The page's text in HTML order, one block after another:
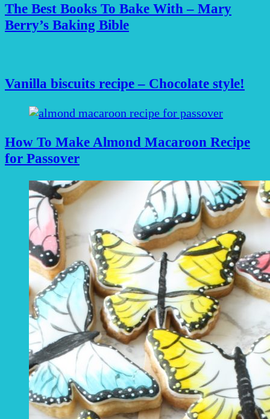
The Best Books To Bake With – Mary
Berry’s Baking Bible
Vanilla biscuits recipe – Chocolate style!
How To Make Almond Macaroon Recipe
for Passover